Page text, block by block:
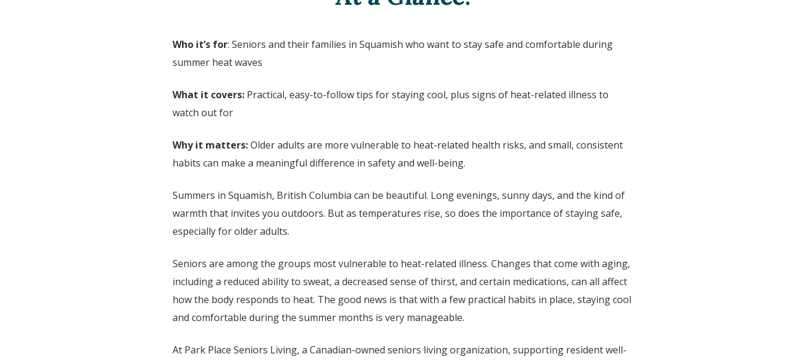
Who it’s for: Seniors and their families in Squamish who want to stay safe and comfortable during
summer heat waves
What it covers: Practical, easy-to-follow tips for staying cool, plus signs of heat-related illness to
watch out for
Why it matters:Older adults are more vulnerable to heat-related health risks, and small, consistent
habits can make a meaningful difference in safety and well-being.
Summers in Squamish, British Columbia can be beautiful. Long evenings, sunny days, and the kind of
warmth that invites you outdoors. But as temperatures rise, so does the importance of staying safe,
especially for older adults.
Seniors are among the groups most vulnerable to heat-related illness. Changes that come with aging,
including a reduced ability to sweat, a decreased sense of thirst, and certain medications, can all affect
how the body responds to heat. The good news is that with a few practical habits in place, staying cool
and comfortable during the summer months is very manageable.
At Park Place Seniors Living, a Canadian-owned seniors living organization, supporting resident well-